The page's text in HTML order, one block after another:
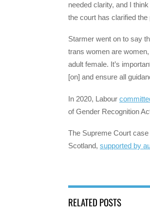
needed clarity, and I
the court has clarified
Starmer went on to say
trans women are
adult female. It’s
[on] and ensure all
In 2020, Labour
of Gender Recognition
The Supreme Court
Scotland, supported by
RELATED POSTS